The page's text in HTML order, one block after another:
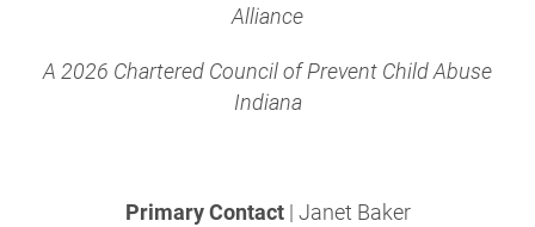
Alliance
A 2026 Chartered Council of Prevent Child Abuse
Indiana
Primary Contact | Janet Baker